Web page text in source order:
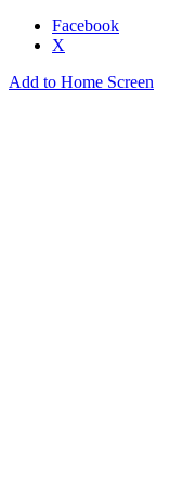
Facebook
X
Add to Home Screen